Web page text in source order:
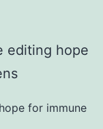
for immune